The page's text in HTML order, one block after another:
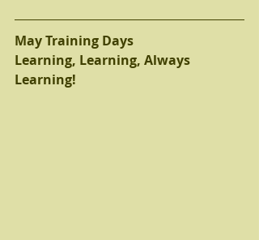
May Training Days
Learning, Learning, Always
Learning!